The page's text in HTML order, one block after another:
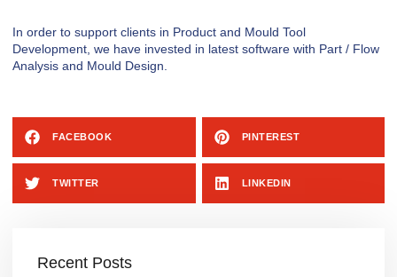
In order to support clients in Product and Mould Tool
Development, we have invested in latest software with Part / Flow
Analysis and Mould Design.
FACEBOOK PINTEREST
TWITTER LINKEDIN
Recent Posts